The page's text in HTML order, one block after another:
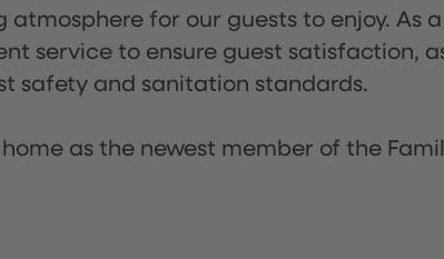
for our guests to enjoy. As a
service to ensure guest satisfaction,
safety and sanitation standards.
as the newest member of the